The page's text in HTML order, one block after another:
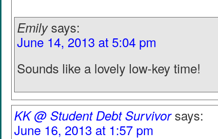
Emily says:
June 14, 2013 at 5:04 pm
Sounds like a lovely low-key time!
KK @ Student Debt Survivor says:
June 16, 2013 at 1:57 pm